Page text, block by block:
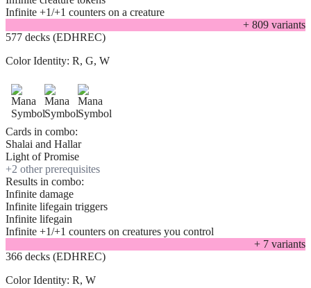
Infinite +1/+1 counters on a creature
+ 809 variants
577 decks (EDHREC)
Color Identity: R, G, W
Cards in combo:
Shalai and Hallar
Light of Promise
+2 other prerequisites
Results in combo:
Infinite damage
Infinite lifegain triggers
Infinite lifegain
Infinite +1/+1 counters on creatures you control
+ 7 variants
366 decks (EDHREC)
Color Identity: R, W